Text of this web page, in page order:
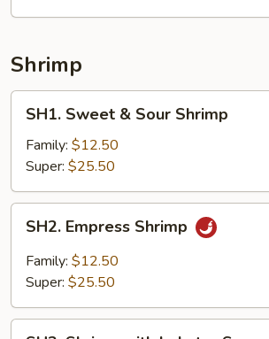
Shrimp
Sweet
Sour
Shrimp
SH1. Sweet & Sour Shrimp
Family: $12.50
Super: $25.50
Empress
Shrimp
SH2. Empress Shrimp
Family: $12.50
Super: $25.50